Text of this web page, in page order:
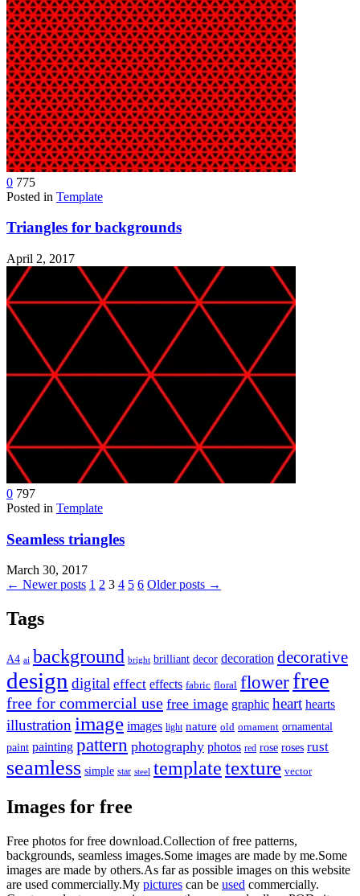
0 775
Posted in Template
Triangles for backgrounds
April 2, 2017
0 797
Posted in Template
Seamless triangles
March 30, 2017
Posts
pagination
← Newer posts 1 2 3 4 5 6 Older posts →
Tags
A4 ai background bright brilliant decor decoration decorative
design digital effect effects fabric floral flowerfree
free for commercial use free image graphic heart hearts
illustration image images light nature old ornament ornamental
paint painting pattern photography photos red rose roses rust
seamless simple star steel templatetexture vector
Images for free
Free photos for free download.Collection of free patterns,
backgrounds, seamless images.Some images are made by me.Some
images are made by others.As far as possible images on this website
are used commercially.My pictures can be used commercially.